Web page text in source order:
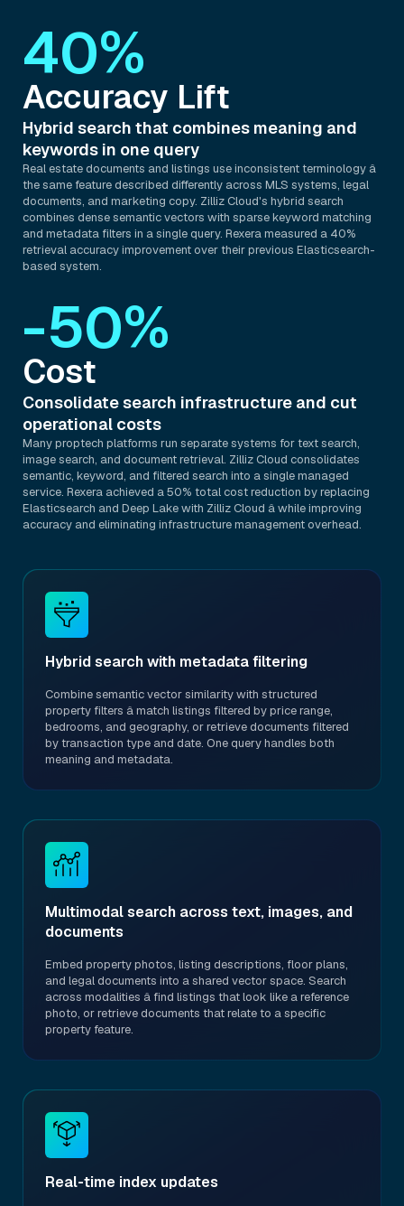
40%
Accuracy Lift
Hybrid search that combines meaning and
keywords in one query
Real estate documents and listings use inconsistent terminology â
the same feature described differently across MLS systems, legal
documents, and marketing copy. Zilliz Cloud's hybrid search
combines dense semantic vectors with sparse keyword matching
and metadata filters in a single query. Rexera measured a 40%
retrieval accuracy improvement over their previous Elasticsearch-
based system.
-50%
Cost
Consolidate search infrastructure and cut
operational costs
Many proptech platforms run separate systems for text search,
image search, and document retrieval. Zilliz Cloud consolidates
semantic, keyword, and filtered search into a single managed
service. Rexera achieved a 50% total cost reduction by replacing
Elasticsearch and Deep Lake with Zilliz Cloud â while improving
accuracy and eliminating infrastructure management overhead.
Hybrid search with metadata filtering
Combine semantic vector similarity with structured
property filters â match listings filtered by price range,
bedrooms, and geography, or retrieve documents filtered
by transaction type and date. One query handles both
meaning and metadata.
Multimodal search across text, images, and
documents
Embed property photos, listing descriptions, floor plans,
and legal documents into a shared vector space. Search
across modalities â find listings that look like a reference
photo, or retrieve documents that relate to a specific
property feature.
Real-time index updates